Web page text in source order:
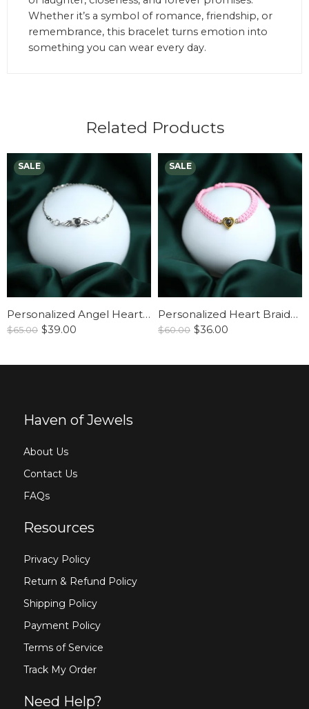
Whether it’s a symbol of romance, friendship, or
remembrance, this bracelet turns emotion into
something you can wear every day.
Related Products
Personalized Angel Heart Bracelet
$65.00 $39.00
Personalized Heart Braided Bracelet
$60.00 $36.00
Haven of Jewels
About Us
Contact Us
FAQs
Resources
Privacy Policy
Return & Refund Policy
Shipping Policy
Payment Policy
Terms of Service
Track My Order
Need Help?